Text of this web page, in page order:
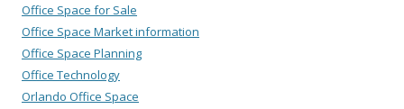
Office Space for Sale
Office Space Market information
Office Space Planning
Office Technology
Orlando Office Space